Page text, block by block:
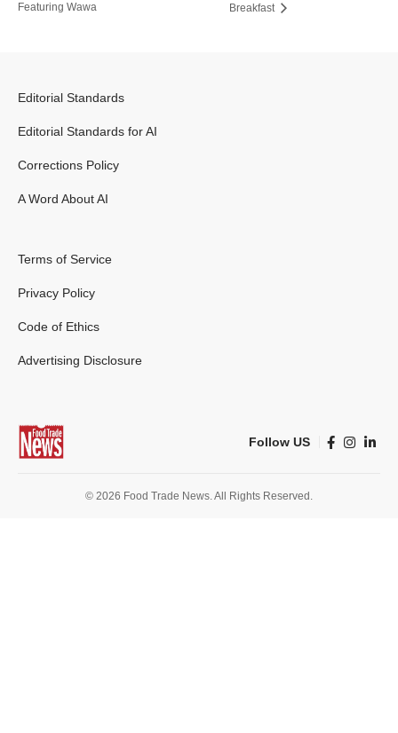
Featuring Wawa
Breakfast
Editorial Standards
Editorial Standards for AI
Corrections Policy
A Word About AI
Terms of Service
Privacy Policy
Code of Ethics
Advertising Disclosure
Follow US
© 2026 Food Trade News. All Rights Reserved.